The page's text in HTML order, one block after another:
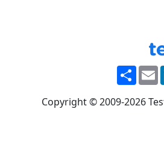
Share
Copyright © 2009-2026